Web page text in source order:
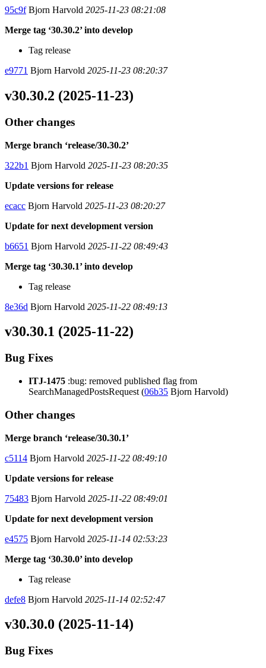
95c9fBjorn Harvold 2025-11-23 08:21:08
Merge tag ‘30.30.2’ into develop
Tag release
e9771 Bjorn Harvold 2025-11-23 08:20:37
v30.30.2 (2025-11-23)
Other changes
Merge branch ‘release/30.30.2’
322b1 Bjorn Harvold 2025-11-23 08:20:35
Update versions for release
ecacc Bjorn Harvold 2025-11-23 08:20:27
Update for next development version
b6651 Bjorn Harvold 2025-11-22 08:49:43
Merge tag ‘30.30.1’ into develop
Tag release
8e36d Bjorn Harvold 2025-11-22 08:49:13
v30.30.1 (2025-11-22)
Bug Fixes
ITJ-1475 :bug: removed published flag from
SearchManagedPostsRequest (06b35 Bjorn Harvold)
Other changes
Merge branch ‘release/30.30.1’
c5114 Bjorn Harvold 2025-11-22 08:49:10
Update versions for release
75483 Bjorn Harvold 2025-11-22 08:49:01
Update for next development version
e4575 Bjorn Harvold 2025-11-14 02:53:23
Merge tag ‘30.30.0’ into develop
Tag release
defe8 Bjorn Harvold 2025-11-14 02:52:47
v30.30.0 (2025-11-14)
Bug Fixes